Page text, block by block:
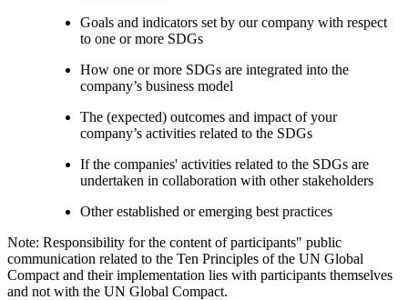
Goals and indicators set by our company with respect
to one or more SDGs
How one or more SDGs are integrated into the
company’s business model
The (expected) outcomes and impact of your
company’s activities related to the SDGs
If the companies' activities related to the SDGs are
undertaken in collaboration with other stakeholders
Other established or emerging best practices
Note: Responsibility for the content of participants" public
communication related to the Ten Principles of the UN Global
Compact and their implementation lies with participants themselves
and not with the UN Global Compact.